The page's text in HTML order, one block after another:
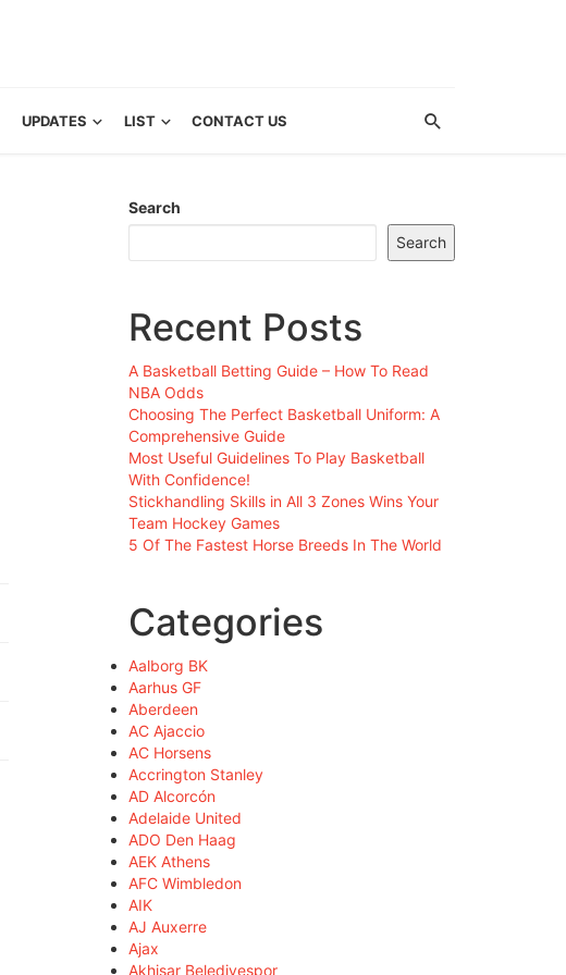
UPDATES LIST CONTACT US
Search
Search
Recent Posts
A Basketball Betting Guide – How To Read
NBA Odds
Choosing The Perfect Basketball Uniform: A
Comprehensive Guide
Most Useful Guidelines To Play Basketball
With Confidence!
Stickhandling Skills in All 3 Zones Wins Your
Team Hockey Games
5 Of The Fastest Horse Breeds In The World
Categories
Aalborg BK
Aarhus GF
Aberdeen
AC Ajaccio
AC Horsens
Accrington Stanley
AD Alcorcón
Adelaide United
ADO Den Haag
AEK Athens
AFC Wimbledon
AIK
AJ Auxerre
Ajax
Akhisar Belediyespor